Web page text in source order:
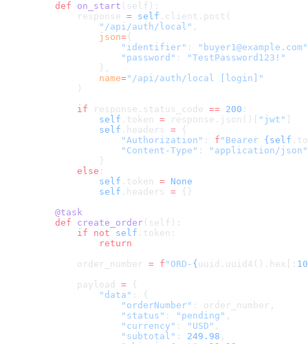
    def
on_start (self):
        response
= self .client.post(
            "/api/auth/local"
,
            json
={
                "identifier"
:
"buyer1@example.com"
                "password"
:
"TestPassword123!"
            },
            name
="/api/auth/local [login]"
        )
        if
response.status_code == 200 :
            self
.token = response.json()[ "jwt"
            self
.headers = {
                "Authorization"
: f "Bearer {self
                "Content-Type"
:
"application/json"
            }
        else
:
            self
.token = None
            self
.headers = {}
    @task
    def
create_order (self):
        if
not self .token:
            return
        order_number
= f "ORD- { uuid.uuid4().hex[: 10
        payload
= {
            "data"
: {
                "orderNumber"
: order_number,
                "status"
: "pending" ,
                "currency"
: "USD" ,
                "subtotal"
: 249.98 ,